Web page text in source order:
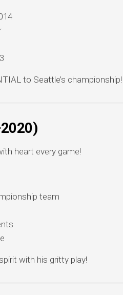
to Seattle’s championship!
heart every game!
team
with his gritty play!